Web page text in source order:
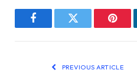
FacebookTwitter
PREVIOUS ARTICLE